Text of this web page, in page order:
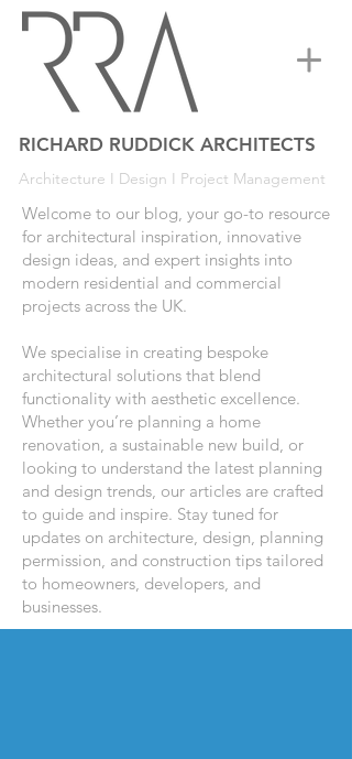
RICHARD RUDDICK ARCHITECTS
Architecture I Design I Project Management
Welcome to our blog, your go-to resource
for architectural inspiration, innovative
design ideas, and expert insights into
modern residential and commercial
projects across the UK.
We specialise in creating bespoke
architectural solutions that blend
functionality with aesthetic excellence.
Whether you’re planning a home
renovation, a sustainable new build, or
looking to understand the latest planning
and design trends, our articles are crafted
to guide and inspire. Stay tuned for
updates on architecture, design, planning
permission, and construction tips tailored
to homeowners, developers, and
businesses.